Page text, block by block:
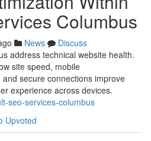
Columbus
News
Discuss
address technical website health.
site speed, mobile
secure connections improve
experience across devices.
seo-services-columbus
Upvoted